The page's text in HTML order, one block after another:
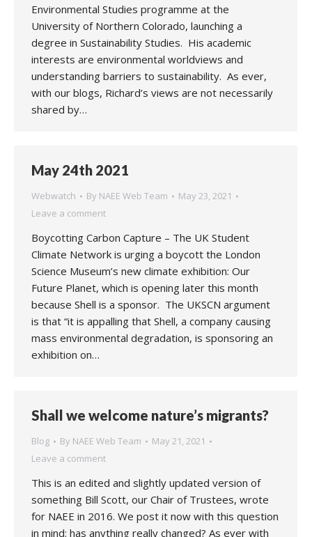
Environmental Studies programme at the
University of Northern Colorado, launching a
degree in Sustainability Studies. His academic
interests are environmental worldviews and
understanding barriers to sustainability. As ever,
with our blogs, Richard’s views are not necessarily
shared by…
May 24th 2021
Webwatch By NAEE Web Team
May 23, 2021
Leave a comment
Boycotting Carbon Capture – The UK Student
Climate Network is urging a boycott the London
Science Museum’s new climate exhibition: Our
Future Planet, which is opening later this month
because Shell is a sponsor. The UKSCN argument
is that “it is appalling that Shell, a company causing
mass environmental degradation, is sponsoring an
exhibition on…
Shall we welcome nature’s migrants?
Blog By NAEE Web Team
May 21, 2021
Leave a comment
This is an edited and slightly updated version of
something Bill Scott, our Chair of Trustees, wrote
for NAEE in 2016. We post it now with this question
in mind: has anything really changed? As ever with